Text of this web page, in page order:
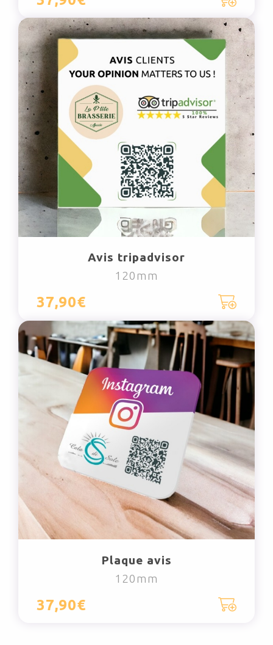
Avis tripadvisor
120mm
37,90€
Plaque avis
120mm
37,90€